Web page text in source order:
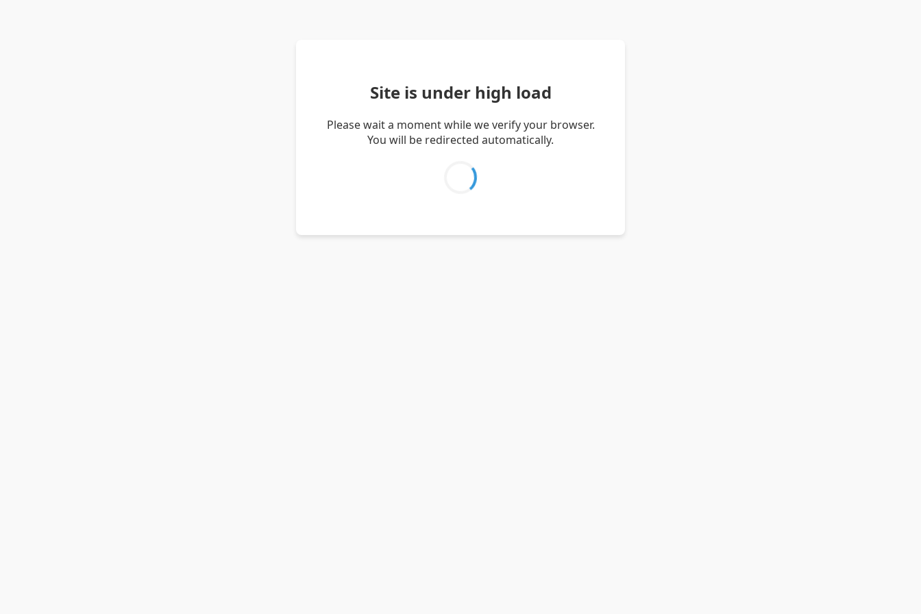
Site is under high load
Please wait a moment while we verify your browser.
You will be redirected automatically.